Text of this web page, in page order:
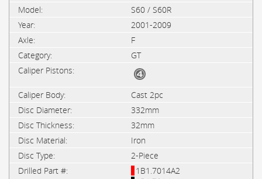
S60 / S60R
2001-2009
F
GT
Cast 2pc
332mm
32mm
Iron
2-Piece
1B1.7014A2